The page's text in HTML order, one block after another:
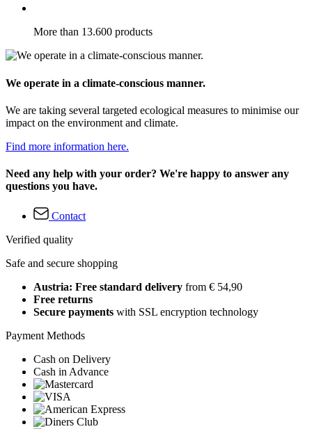
More than 13.600 products
We operate in a climate-conscious manner.
We are taking several targeted ecological measures to minimise our
impact on the environment and climate.
Find more information here.
Need any help with your order? We're happy to answer any
questions you have.
Contact
Verified quality
Safe and secure shopping
Austria: Free standard delivery from € 54,90
Free returns
Secure payments with SSL encryption technology
Payment Methods
Cash on Delivery
Cash in Advance